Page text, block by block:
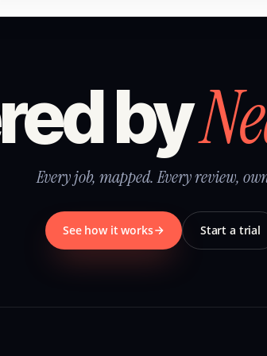
by
Every job, mapped. Every review,
See how it works Start a trial